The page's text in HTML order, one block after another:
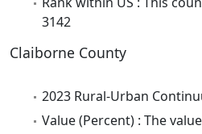
3142
Claiborne County
2023 Rural-Urban
Value (Percent) : The